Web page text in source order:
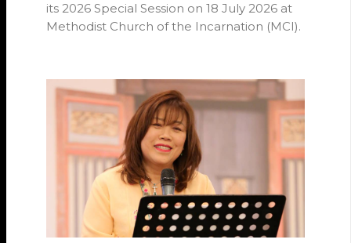
its 2026 Special Session on 18 July 2026 at
Methodist Church of the Incarnation (MCI).